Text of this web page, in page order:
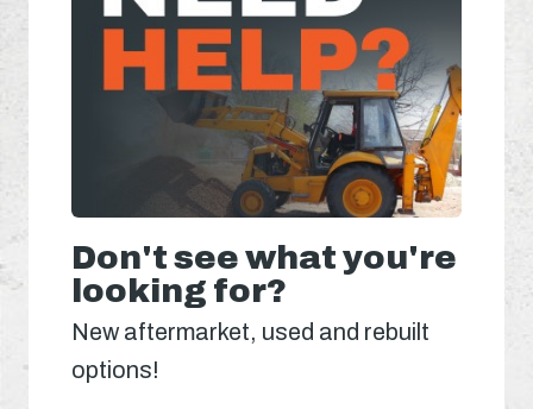
Don't see what you're
looking for?
New aftermarket, used and rebuilt
options!